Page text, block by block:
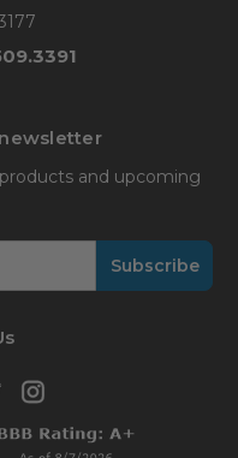
and upcoming